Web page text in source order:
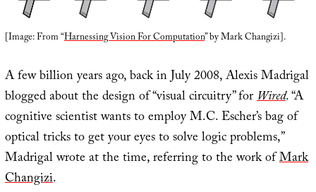
[Image: From “Harnessing Vision For Computation” by Mark Changizi].
A few billion years ago, back in July 2008, Alexis Madrigal
blogged about the design of “visual circuitry” forWired. “A
cognitive scientist wants to employ M.C. Escher’s bag of
optical tricks to get your eyes to solve logic problems,”
Madrigal wrote at the time, referring to the work ofMark
Changizi.